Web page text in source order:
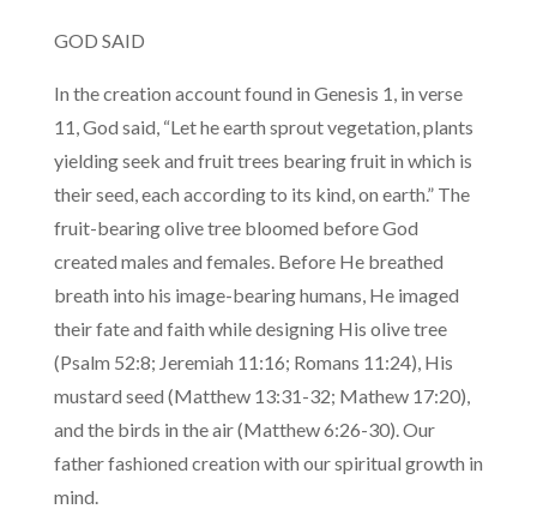
GOD SAID
In the creation account found in Genesis 1, in verse
11, God said, “Let he earth sprout vegetation, plants
yielding seek and fruit trees bearing fruit in which is
their seed, each according to its kind, on earth.” The
fruit-bearing olive tree bloomed before God
created males and females. Before He breathed
breath into his image-bearing humans, He imaged
their fate and faith while designing His olive tree
(Psalm 52:8; Jeremiah 11:16; Romans 11:24), His
mustard seed (Matthew 13:31-32; Mathew 17:20),
and the birds in the air (Matthew 6:26-30). Our
father fashioned creation with our spiritual growth in
mind.